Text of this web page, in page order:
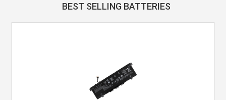
BEST SELLING BATTERIES